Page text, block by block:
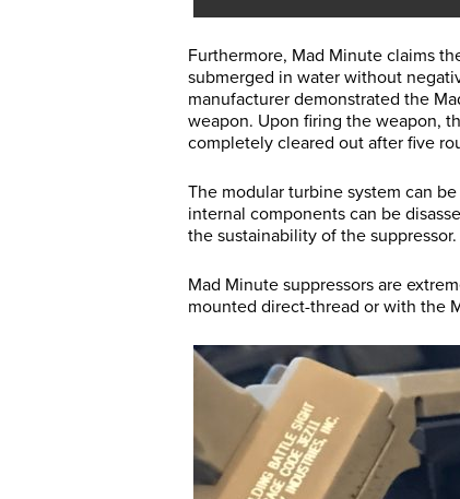
Furthermore, Mad Minute claims
submerged in water without
manufacturer demonstrated the
weapon. Upon firing the weapon,
completely cleared out after five
The modular turbine system can
internal components can be
the sustainability of the suppressor.
Mad Minute suppressors are
mounted direct-thread or with the